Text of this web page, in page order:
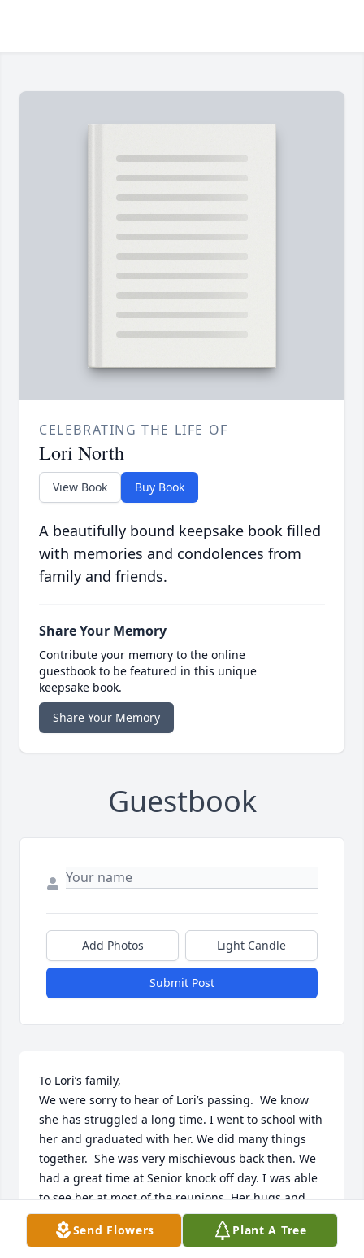
CELEBRATING THE LIFE OF
Lori North
View Book Buy Book
A beautifully bound keepsake book filled
with memories and condolences from
family and friends.
Share Your Memory
Contribute your memory to the online
guestbook to be featured in this unique
keepsake book.
Share Your Memory
Guestbook
Add Photos Light Candle
Submit Post
To Lori’s family,
We were sorry to hear of Lori’s passing.  We know
she has struggled a long time. I went to school with
her and graduated with her. We did many things
together.  She was very mischievous back then. We
had a great time at Senior knock off day. I was able
to see her at most of the reunions. Her hugs and
laughter will be missed.  Our sincere sympathy to
her family. We will have you all in our prayers.
Send Flowers Plant A Tree